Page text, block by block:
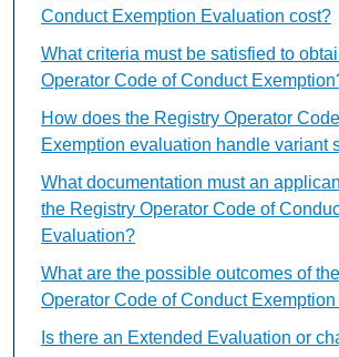
Conduct Exemption Evaluation cost?
What criteria must be satisfied to
Operator Code of Conduct
How does the Registry Operator
Exemption evaluation handle variant
What documentation must an
the Registry Operator Code of
Evaluation?
What are the possible outcomes of
Operator Code of Conduct
Is there an Extended Evaluation or